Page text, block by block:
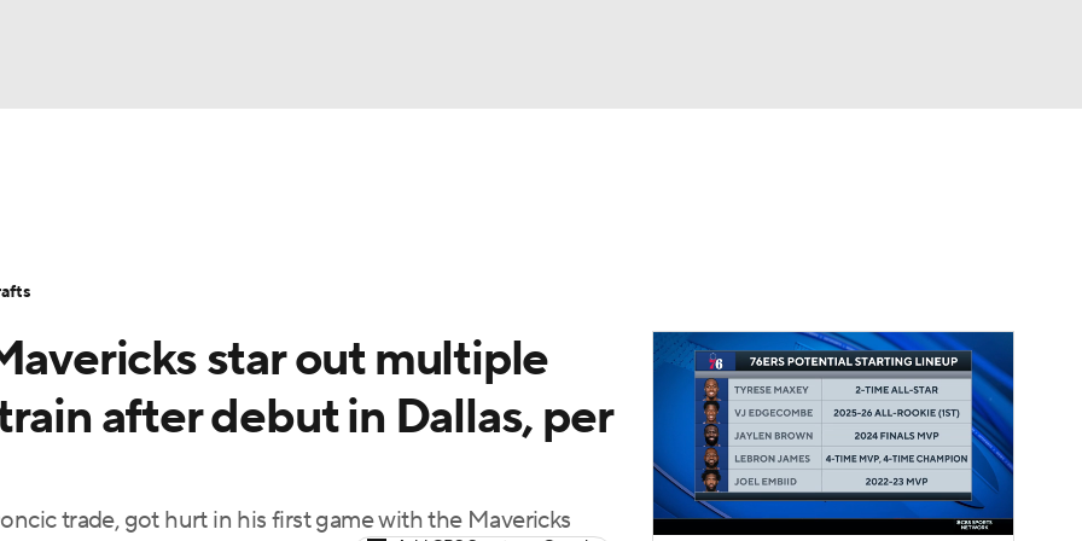
Players
star out multiple
after debut in Dallas, per
trade, got hurt in his first game with the Mavericks